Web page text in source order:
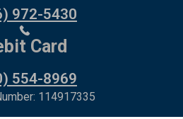
972-5430
Card
554-8969
114917335